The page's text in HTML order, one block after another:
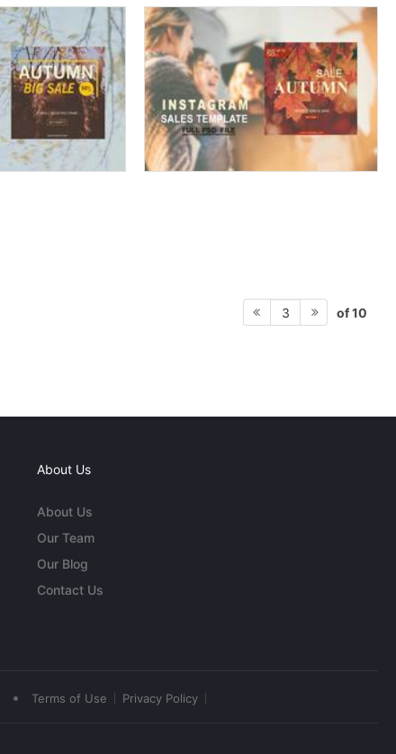
3 of 10
About Us
About Us
Our Team
Our Blog
Contact Us
• Terms of Use Privacy Policy